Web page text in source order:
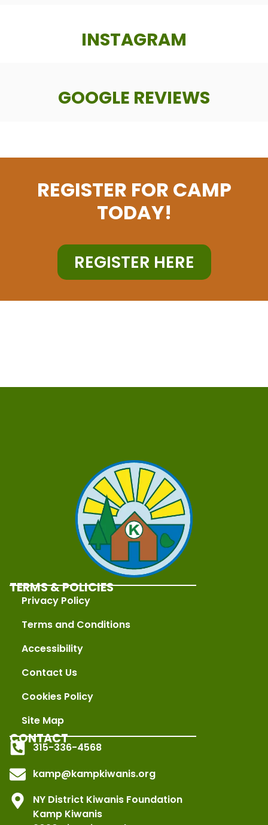
INSTAGRAM
GOOGLE REVIEWS
REGISTER FOR CAMP
TODAY!
REGISTER HERE
TERMS & POLICIES
Privacy Policy
Terms and Conditions
Accessibility
Contact Us
Cookies Policy
Site Map
CONTACT
315-336-4568
kamp@kampkiwanis.org
NY District Kiwanis Foundation
Kamp Kiwanis